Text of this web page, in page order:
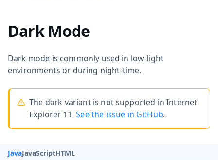
Dark Mode
Dark mode is commonly used in low-light
environments or during night-time.
The dark variant is not supported in Internet
Explorer 11.See the issue in GitHub.
JavaJavaScriptHTML